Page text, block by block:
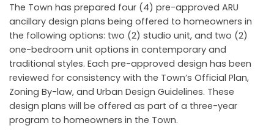
The Town has prepared four (4) pre-approved ARU
ancillary design plans being offered to homeowners in
the following options: two (2) studio unit, and two (2)
one-bedroom unit options in contemporary and
traditional styles. Each pre-approved design has been
reviewed for consistency with the Town’s Official Plan,
Zoning By-law, and Urban Design Guidelines. These
design plans will be offered as part of a three-year
program to homeowners in the Town.